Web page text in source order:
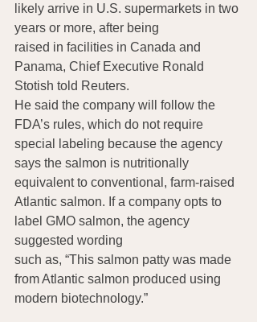
likely arrive in U.S. supermarkets in two
years or more, after being
raised in facilities in Canada and
Panama, Chief Executive Ronald
Stotish told Reuters.
He said the company will follow the
FDA’s rules, which do not require
special labeling because the agency
says the salmon is nutritionally
equivalent to conventional, farm-raised
Atlantic salmon. If a company opts to
label GMO salmon, the agency
suggested wording
such as, “This salmon patty was made
from Atlantic salmon produced using
modern biotechnology.”